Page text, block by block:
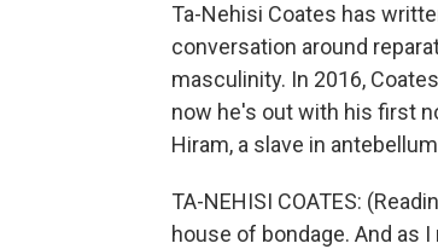
Ta-Nehisi Coates has
conversation around
masculinity. In 2016,
now he's out with his first
Hiram, a slave in
TA-NEHISI COATES:
house of bondage. And as